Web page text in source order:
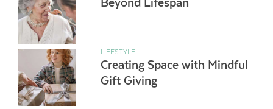
LIFESTYLE
Creating Space with Mindful
Gift Giving